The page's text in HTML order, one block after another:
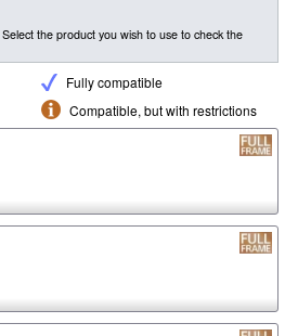
the product you wish to use to check the
Fully compatible
Compatible, but with restrictions